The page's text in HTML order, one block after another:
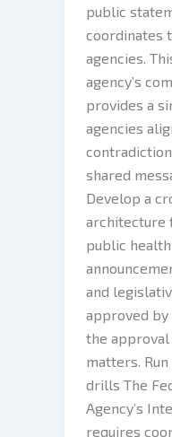
public
coordinates
agencies.
agency’s
provides a
agencies
shared
Develop a
architecture
public
and
approved by
the
matters.
drills The
Agency’s
requires